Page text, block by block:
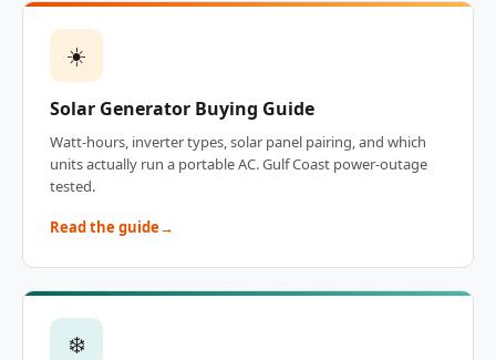
☀️
Solar Generator Buying Guide
Watt-hours, inverter types, solar panel pairing, and which
units actually run a portable AC. Gulf Coast power-outage
tested.
Read the guide
❄️